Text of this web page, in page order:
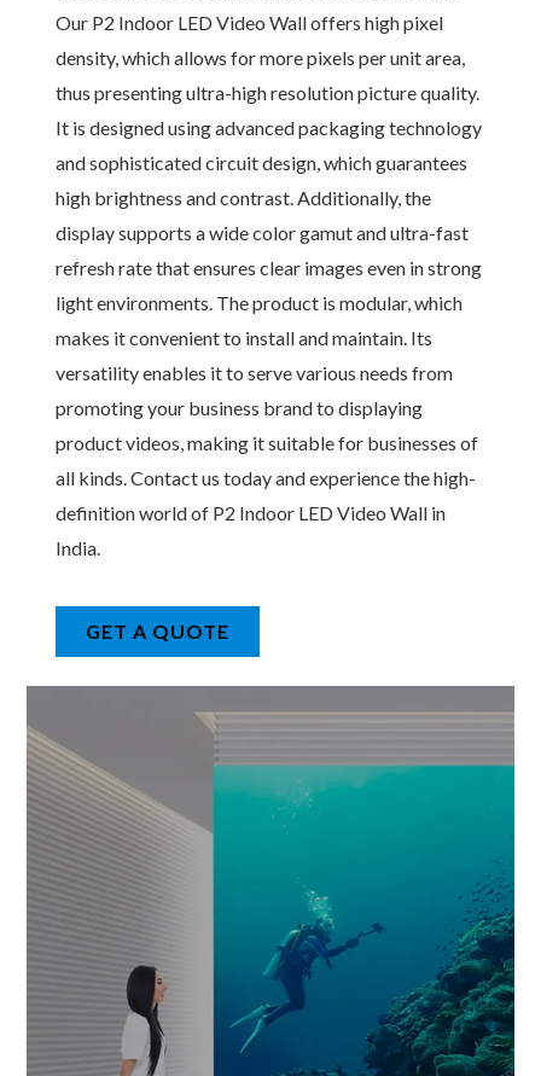
Our P2 Indoor LED Video Wall offers high pixel
density, which allows for more pixels per unit area,
thus presenting ultra-high resolution picture quality.
It is designed using advanced packaging technology
and sophisticated circuit design, which guarantees
high brightness and contrast. Additionally, the
display supports a wide color gamut and ultra-fast
refresh rate that ensures clear images even in strong
light environments. The product is modular, which
makes it convenient to install and maintain. Its
versatility enables it to serve various needs from
promoting your business brand to displaying
product videos, making it suitable for businesses of
all kinds. Contact us today and experience the high-
definition world of P2 Indoor LED Video Wall in
India.
GET A QUOTE